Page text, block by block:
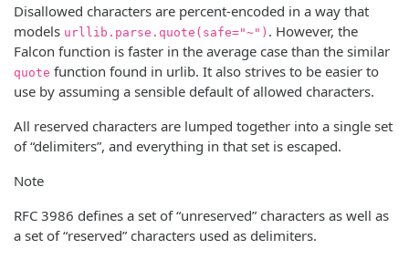
Disallowed characters are percent-encoded in a way that
models urllib.parse.quote(safe="~") . However, the
Falcon function is faster in the average case than the similar
quote function found in urlib. It also strives to be easier to
use by assuming a sensible default of allowed characters.
All reserved characters are lumped together into a single set
of “delimiters”, and everything in that set is escaped.
Note
RFC 3986 defines a set of “unreserved” characters as well as
a set of “reserved” characters used as delimiters.